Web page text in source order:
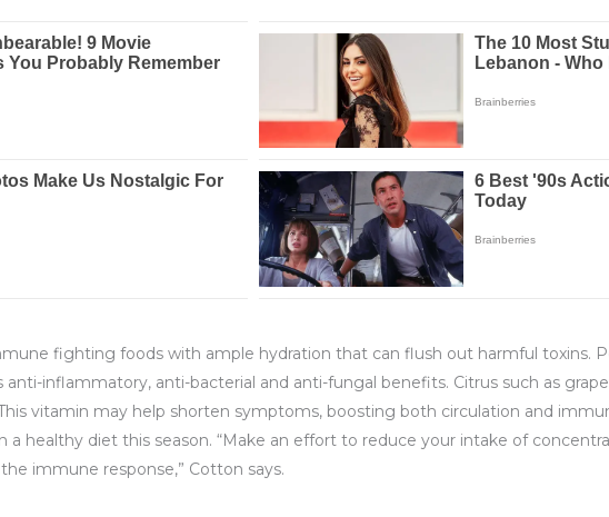
fighting foods with ample hydration that can flush out harmful toxins.
inflammatory, anti-bacterial and anti-fungal benefits. Citrus such as
vitamin may help shorten symptoms, boosting both circulation and
a healthy diet this season. “Make an effort to reduce your intake of
immune response,” Cotton says.